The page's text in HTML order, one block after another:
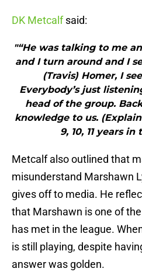
DK Metcalfsaid:
"“He was talking to me
and I turn around and I
(Travis) Homer, I
Everybody’s just
head of the group.
knowledge to us.
9, 10, 11 years
Metcalf also outlined that
misunderstand Marshawn
gives off to media. He
that Marshawn is one of
has met in the league.
is still playing, despite
answer was golden.